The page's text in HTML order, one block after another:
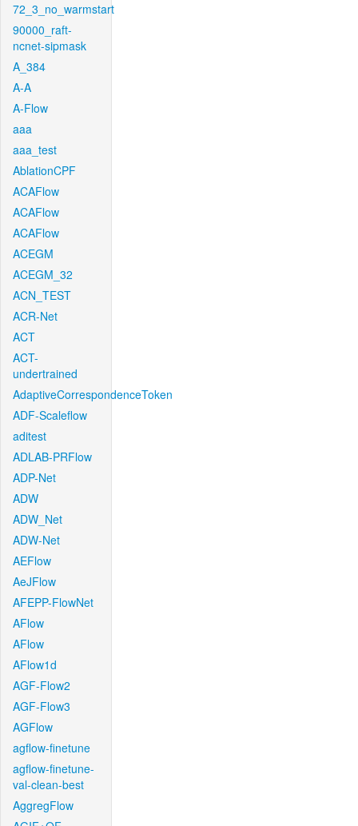
72_3_no_warmstart
90000_raft-
ncnet-sipmask
A_384
A-A
A-Flow
aaa
aaa_test
AblationCPF
ACAFlow
ACAFlow
ACAFlow
ACEGM
ACEGM_32
ACN_TEST
ACR-Net
ACT
ACT-
undertrained
AdaptiveCorrespondenceToken
ADF-Scaleflow
aditest
ADLAB-PRFlow
ADP-Net
ADW
ADW_Net
ADW-Net
AEFlow
AeJFlow
AFEPP-FlowNet
AFlow
AFlow
AFlow1d
AGF-Flow2
AGF-Flow3
AGFlow
agflow-finetune
agflow-finetune-
val-clean-best
AggregFlow